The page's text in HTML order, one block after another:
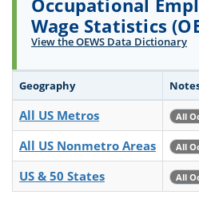
Occupational
Wage Statistics
View the OEWS Data Dictionary
Geography
All US Metros All
All US Nonmetro Areas
All
US & 50 States
All